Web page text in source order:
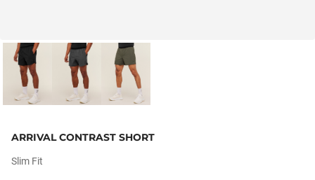
ARRIVAL CONTRAST SHORT
Slim Fit